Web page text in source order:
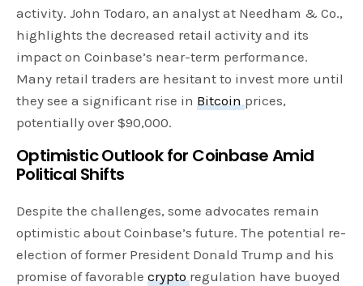
activity. John Todaro, an analyst at Needham & Co.,
highlights the decreased retail activity and its
impact on Coinbase’s near-term performance.
Many retail traders are hesitant to invest more until
they see a significant rise in Bitcoin prices,
potentially over $90,000.
Optimistic Outlook for Coinbase Amid
Political Shifts
Despite the challenges, some advocates remain
optimistic about Coinbase’s future. The potential re-
election of former President Donald Trump and his
promise of favorablecrypto regulation have buoyed